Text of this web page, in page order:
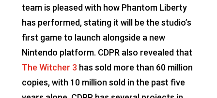
team is pleased with how Phantom Liberty
has performed, stating it will be the studio’s
first game to launch alongside a new
Nintendo platform. CDPR also revealed that
The Witcher 3 has sold more than 60 million
copies, with 10 million sold in the past five